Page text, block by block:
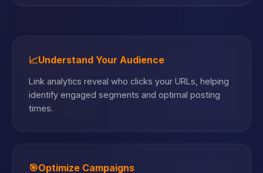
📈Understand Your Audience
Link analytics reveal who clicks your URLs, helping
identify engaged segments and optimal posting
times.
🎯Optimize Campaigns